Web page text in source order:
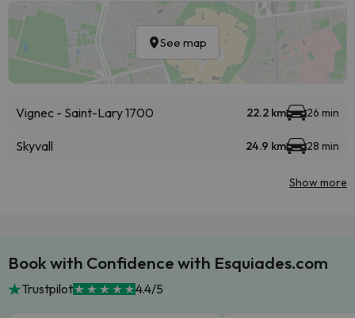
See map
Vignec - Saint-Lary 1700 22.2 km 26 min
Skyvall 24.9 km 28 min
Show more
Book with Confidence with Esquiades.com
Trustpilot 4.4/5